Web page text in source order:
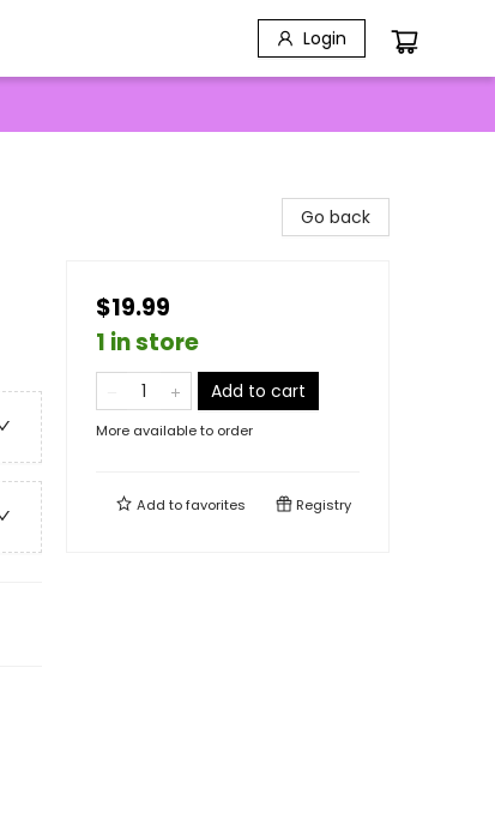
Login
Go back
$19.99
1 in store
Add to cart
More available to order
Add tofavorites Registry